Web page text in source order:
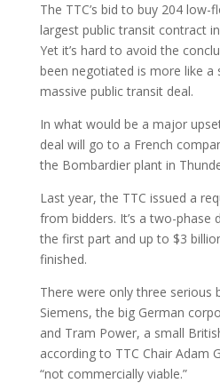
The TTC’s bid to buy 204
largest public transit contract
Yet it’s hard to avoid the
been negotiated is more like a
massive public transit deal.
In what would be a major
deal will go to a French
the Bombardier plant in
Last year, the TTC issued a
from bidders. It’s a two-phase
the first part and up to $3
finished.
There were only three
Siemens, the big German
and Tram Power, a small
according to TTC Chair Adam
“not commercially viable.”